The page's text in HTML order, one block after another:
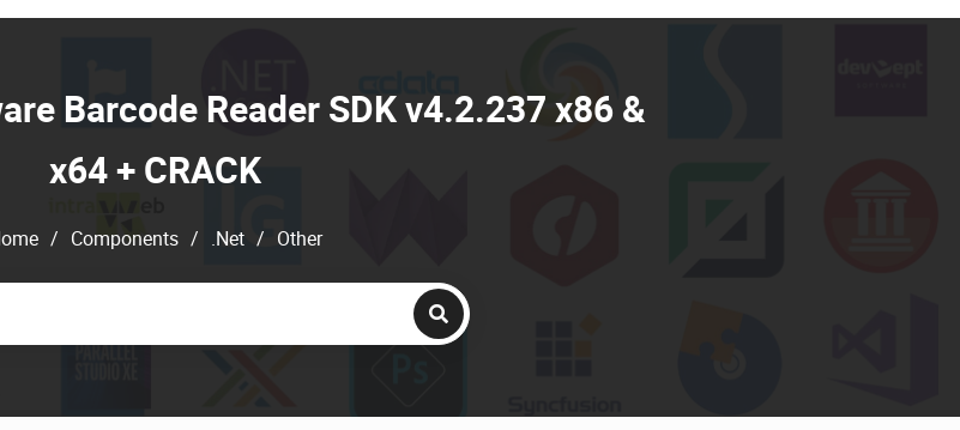
Barcode Reader SDK v4.2.237 x86 &
x64 + CRACK
/ Components / .Net / Other